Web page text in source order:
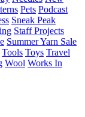
Pets Podcast
Sneak Peak
Staff Projects
Summer Yarn Sale
Tools Toys Travel
Wool Works In